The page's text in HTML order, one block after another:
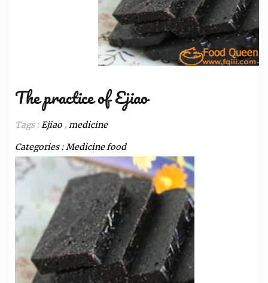
The practice of Ejiao
Tags :Ejiao , medicine
Categories :Medicine food